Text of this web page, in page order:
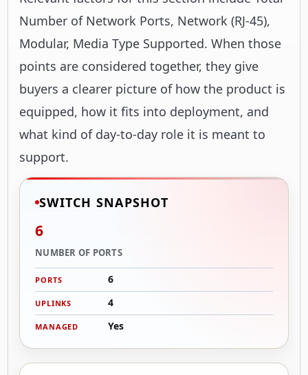
Number of Network Ports, Network (RJ-45),
Modular, Media Type Supported. When those
points are considered together, they give
buyers a clearer picture of how the product is
equipped, how it fits into deployment, and
what kind of day-to-day role it is meant to
support.
SWITCH SNAPSHOT
6
NUMBER OF PORTS
PORTS 6
UPLINKS 4
MANAGED Yes